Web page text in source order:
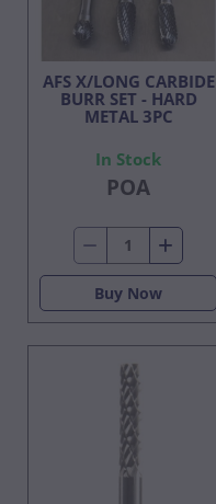
AFS X/LONG CARBIDE
BURR SET - HARD
METAL 3PC
In Stock
POA
Buy Now